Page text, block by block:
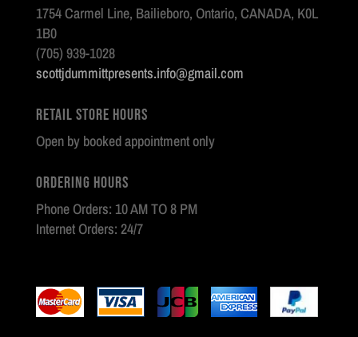
1754 Carmel Line, Bailieboro, Ontario, CANADA, K0L
1B0
(705) 939-1028
scottjdummittpresents.info@gmail.com
Retail Store Hours
Open by booked appointment only
Ordering Hours
Phone Orders: 10 AM TO 8 PM
Internet Orders: 24/7